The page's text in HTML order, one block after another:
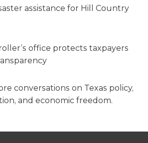
assistance for Hill Country
office protects taxpayers
conversations on Texas policy,
and economic freedom.